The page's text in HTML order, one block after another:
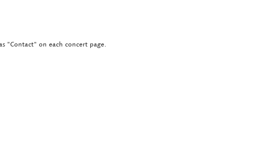
"Contact" on each concert page.